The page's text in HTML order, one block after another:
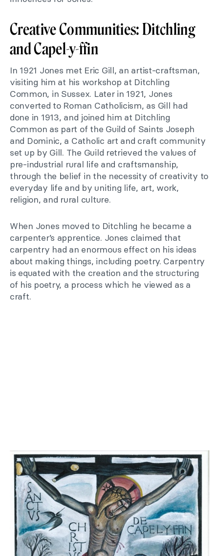
Creative Communities: Ditchling
and Capel-y-ffin
In 1921 Jones met Eric Gill, an artist-craftsman,
visiting him at his workshop at Ditchling
Common, in Sussex. Later in 1921, Jones
converted to Roman Catholicism, as Gill had
done in 1913, and joined him at Ditchling
Common as part of the Guild of Saints Joseph
and Dominic, a Catholic art and craft community
set up by Gill. The Guild retrieved the values of
pre-industrial rural life and craftsmanship,
through the belief in the necessity of creativity to
everyday life and by uniting life, art, work,
religion, and rural culture.
When Jones moved to Ditchling he became a
carpenter’s apprentice. Jones claimed that
carpentry had an enormous effect on his ideas
about making things, including poetry. Carpentry
is equated with the creation and the structuring
of his poetry, a process which he viewed as a
craft.